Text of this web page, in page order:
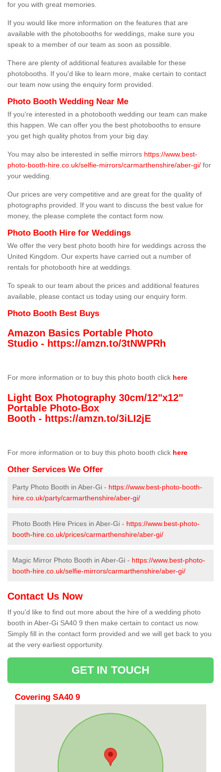
for you with great memories.
If you would like more information on the features that are
available with the photobooths for weddings, make sure you
speak to a member of our team as soon as possible.
There are plenty of additional features available for these
photobooths. If you'd like to learn more, make certain to contact
our team now using the enquiry form provided.
Photo Booth Wedding Near Me
If you're interested in a photobooth wedding our team can make
this happen. We can offer you the best photobooths to ensure
you get high quality photos from your big day.
You may also be interested in selfie mirrors https://www.best-
photo-booth-hire.co.uk/selfie-mirrors/carmarthenshire/aber-gi/ for
your wedding.
Our prices are very competitive and are great for the quality of
photographs provided. If you want to discuss the best value for
money, the please complete the contact form now.
Photo Booth Hire for Weddings
We offer the very best photo booth hire for weddings across the
United Kingdom. Our experts have carried out a number of
rentals for photobooth hire at weddings.
To speak to our team about the prices and additional features
available, please contact us today using our enquiry form.
Photo Booth Best Buys
Amazon Basics Portable Photo
Studio - https://amzn.to/3tNWPRh
For more information or to buy this photo booth click here
Light Box Photography 30cm/12"x12"
Portable Photo-Box
Booth - https://amzn.to/3iLI2jE
For more information or to buy this photo booth click here
Other Services We Offer
Party Photo Booth in Aber-Gi - https://www.best-photo-booth-
hire.co.uk/party/carmarthenshire/aber-gi/
Photo Booth Hire Prices in Aber-Gi - https://www.best-photo-
booth-hire.co.uk/prices/carmarthenshire/aber-gi/
Magic Mirror Photo Booth in Aber-Gi - https://www.best-photo-
booth-hire.co.uk/selfie-mirrors/carmarthenshire/aber-gi/
Contact Us Now
If you'd like to find out more about the hire of a wedding photo
booth in Aber-Gi SA40 9 then make certain to contact us now.
Simply fill in the contact form provided and we will get back to you
at the very earliest opportunity.
GET IN TOUCH
Covering SA40 9